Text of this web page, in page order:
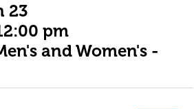
23
pm
and Women's -